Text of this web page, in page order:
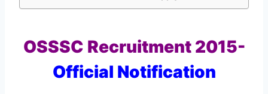
OSSSC Recruitment 2015-
Official Notification